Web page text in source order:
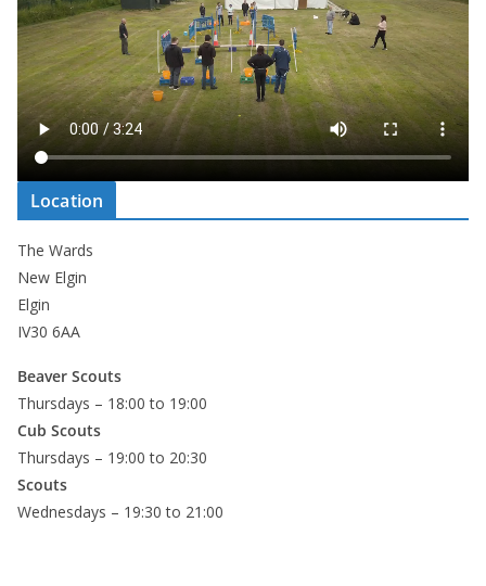
Location
The Wards
New Elgin
Elgin
IV30 6AA
Beaver Scouts
Thursdays – 18:00 to 19:00
Cub Scouts
Thursdays – 19:00 to 20:30
Scouts
Wednesdays – 19:30 to 21:00